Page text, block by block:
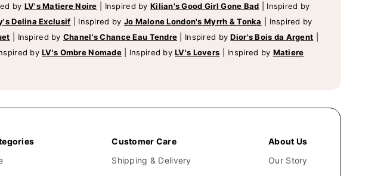
by LV's Matiere Noire Inspired by Kilian's Good Girl Gone Bad
Inspired by
Delina Exclusif Inspired by Jo Malone London's Myrrh & Tonka
Inspired by
Inspired by Chanel's Chance Eau Tendre Inspired byDior's Bois da Argent
byLV's Ombre Nomade Inspired byLV's Lovers Inspired by Matiere
Customer Care
Shipping & Delivery
About Us
Our Story